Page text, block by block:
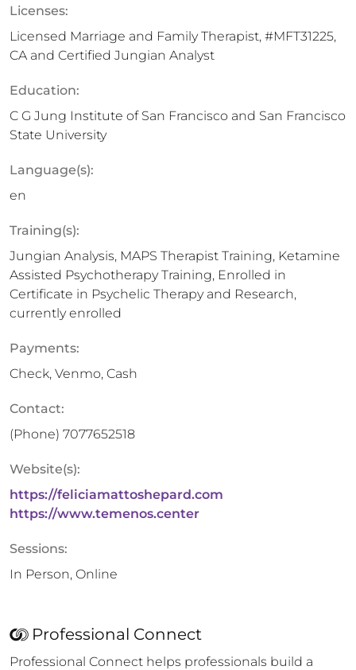
Licenses:
Licensed Marriage and Family Therapist, #MFT31225,
CA and Certified Jungian Analyst
Education:
C G Jung Institute of San Francisco and San Francisco
State University
Language(s):
en
Training(s):
Jungian Analysis, MAPS Therapist Training, Ketamine
Assisted Psychotherapy Training, Enrolled in
Certificate in Psychelic Therapy and Research,
currently enrolled
Payments:
Check, Venmo, Cash
Contact:
(Phone) 7077652518
Website(s):
https://feliciamattoshepard.com
https://www.temenos.center
Sessions:
In Person, Online
Professional Connect
Professional Connect helps professionals build a